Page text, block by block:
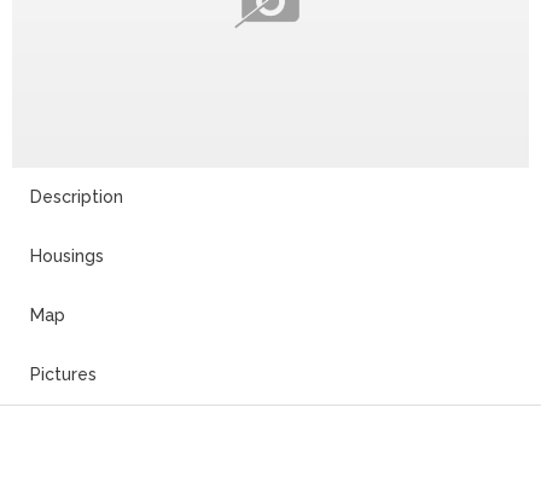
Description
Housings
Map
Pictures